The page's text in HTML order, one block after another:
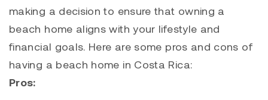
making a decision to ensure that owning a
beach home aligns with your lifestyle and
financial goals. Here are some pros and cons of
having a beach home in Costa Rica:
Pros: